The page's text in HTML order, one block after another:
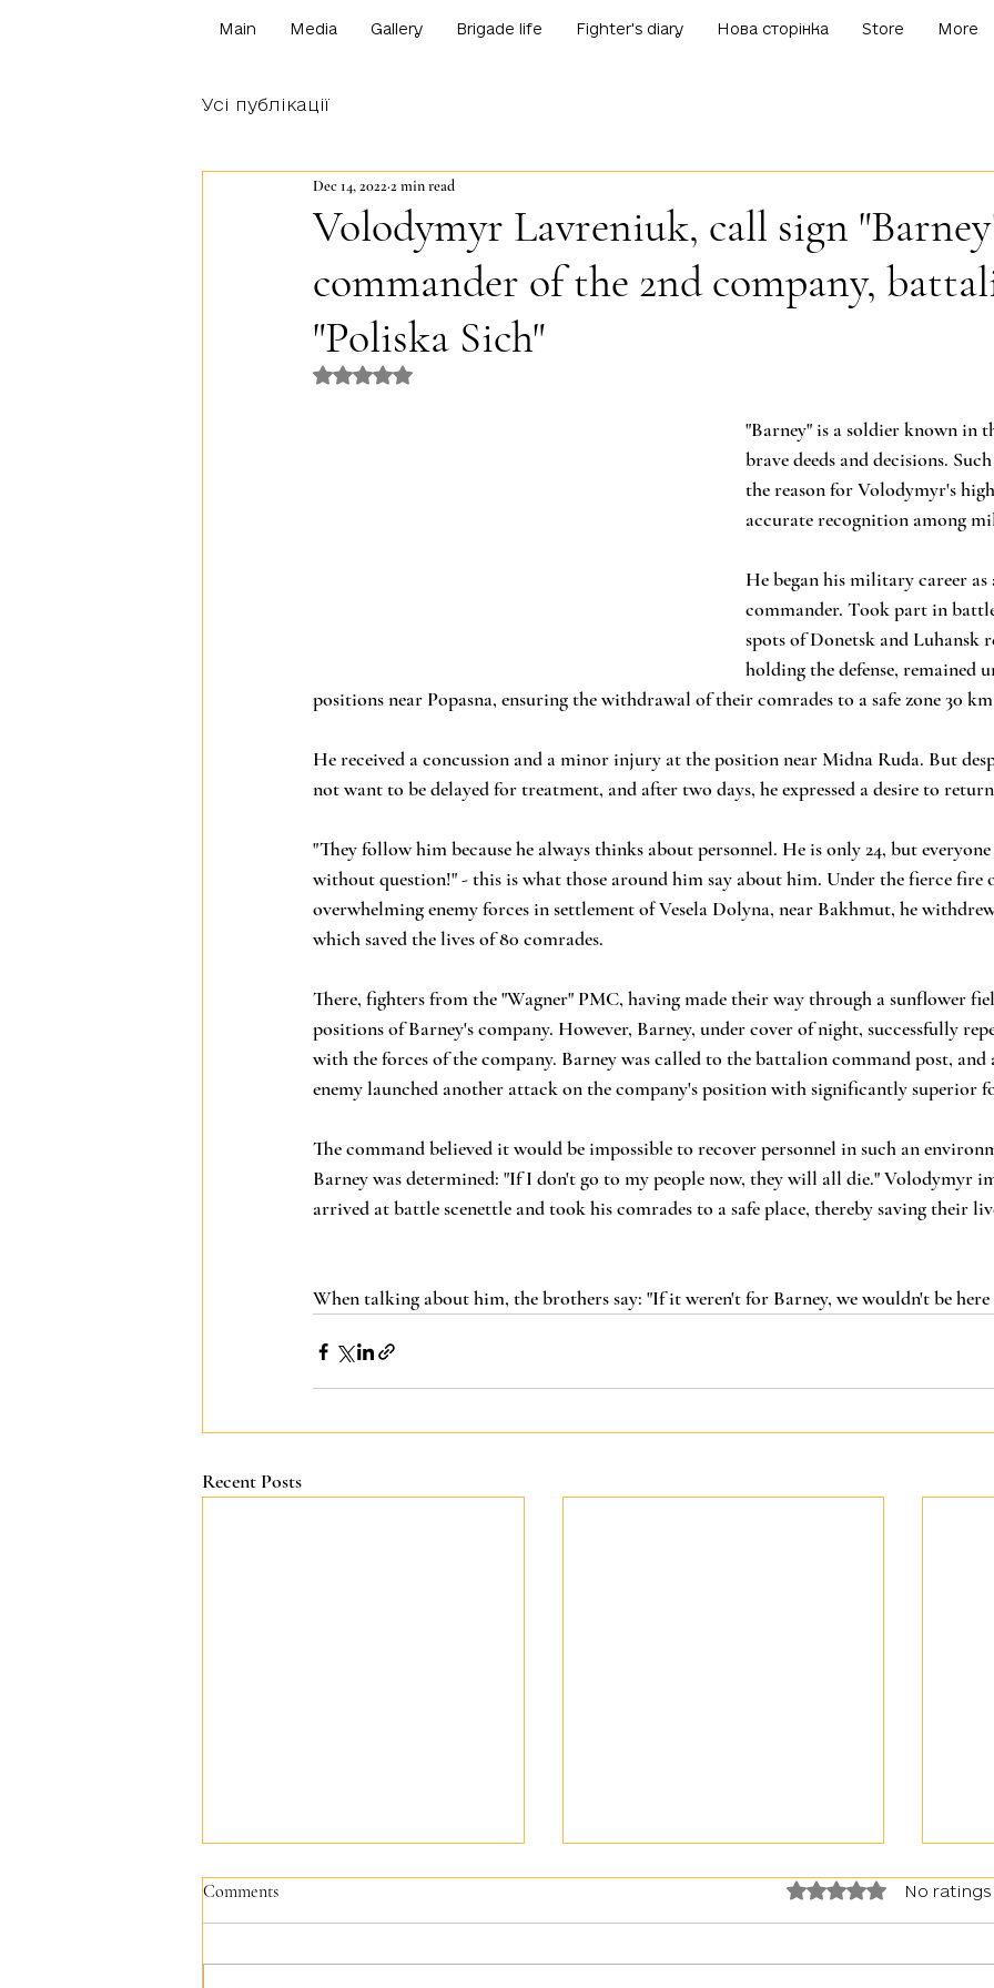
Main Media Gallery Brigade life Fighter's diary Нова сторінка Store More
Усі публікації
Volodymyr Lavreniuk, call sign
commander of the 2nd company,
"Poliska Sich"
Dec 14, 20222 min read
Rated NaN out of 5 stars.
"Barney" is a soldier known in
brave deeds and decisions.
the reason for Volodymyr's
accurate recognition among
He began his military career
commander. Took part in
spots of Donetsk and Luhansk
holding the defense, remained
positions near Popasna, ensuring the withdrawal of their comrades to a safe zone 30
He received a concussion and a minor injury at the position near Midna Ruda. But
not want to be delayed for treatment, and after two days, he expressed a desire to
"They follow him because he always thinks about personnel. He is only 24, but
without question!" - this is what those around him say about him. Under the fierce fire
overwhelming enemy forces in settlement of Vesela Dolyna, near Bakhmut, he
which saved the lives of 80 comrades.
There, fighters from the "Wagner" PMC, having made their way through a sunflower
positions of Barney's company. However, Barney, under cover of night, successfully
with the forces of the company. Barney was called to the battalion command post,
enemy launched another attack on the company's position with significantly superior
The command believed it would be impossible to recover personnel in such an
Barney was determined: "If I don't go to my people now, they will all die." Volodymyr
arrived at battle scenettle and took his comrades to a safe place, thereby saving their
When talking about him, the brothers say: "If it weren't for Barney, we wouldn't be here
Recent Posts
Comments Rated 0 out of 5 stars.
No